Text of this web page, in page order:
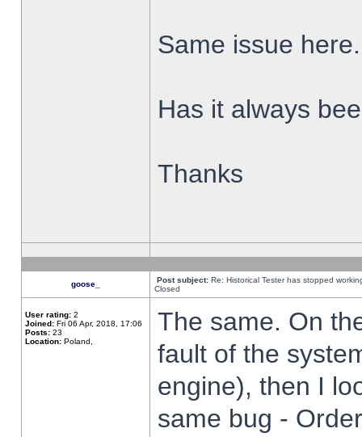
Same issue here.
Has it always
Thanks
goose_ Post subject: Re: Historical Tester has stopped
Closed
User rating: 2
Joined: Fri 06 Apr, 2018, 17:06
Posts: 23
Location: Poland,
The same. On
fault of the
engine), then I
same bug -